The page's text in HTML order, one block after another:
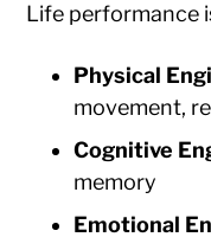
Life performance
Physical
movement,
Cognitive
memory
Emotional